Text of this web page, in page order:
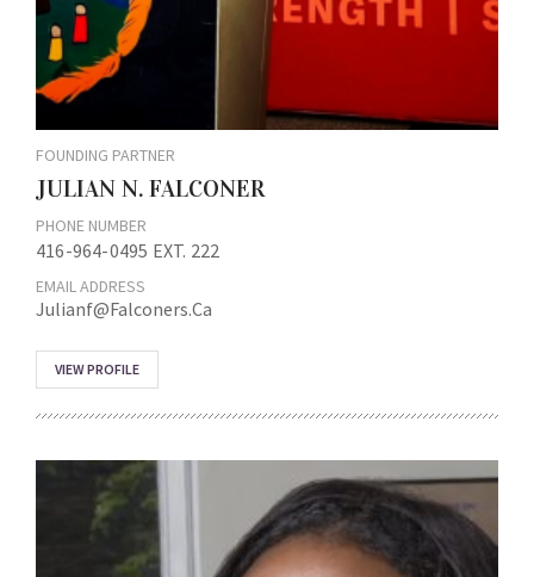
FOUNDING PARTNER
JULIAN N. FALCONER
PHONE NUMBER
416-964-0495 EXT. 222
EMAIL ADDRESS
Julianf@falconers.ca
VIEW PROFILE